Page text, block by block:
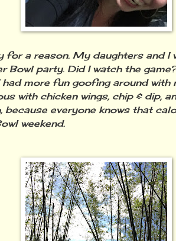
for a reason. My daughters and I
Bowl party. Did I watch the
more fun goofing around with
with chicken wings, chip & dip,
because everyone knows that
weekend.